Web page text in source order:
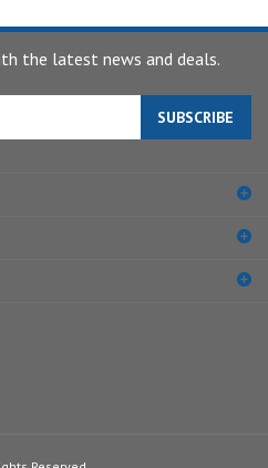
the latest news and deals.
SUBSCRIBE